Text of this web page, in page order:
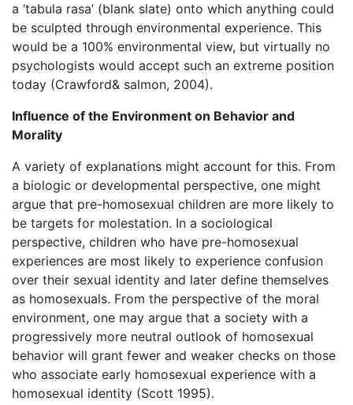
a ‘tabula rasa’ (blank slate) onto which anything could
be sculpted through environmental experience. This
would be a 100% environmental view, but virtually no
psychologists would accept such an extreme position
today (Crawford& salmon, 2004).
Influence of the Environment on Behavior and
Morality
A variety of explanations might account for this. From
a biologic or developmental perspective, one might
argue that pre-homosexual children are more likely to
be targets for molestation. In a sociological
perspective, children who have pre-homosexual
experiences are most likely to experience confusion
over their sexual identity and later define themselves
as homosexuals. From the perspective of the moral
environment, one may argue that a society with a
progressively more neutral outlook of homosexual
behavior will grant fewer and weaker checks on those
who associate early homosexual experience with a
homosexual identity (Scott 1995).